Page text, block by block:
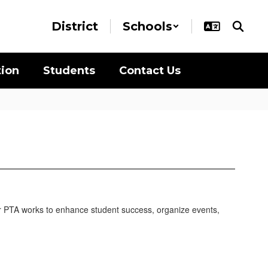
District Schools
Students Contact Us
works to enhance student success, organize events,